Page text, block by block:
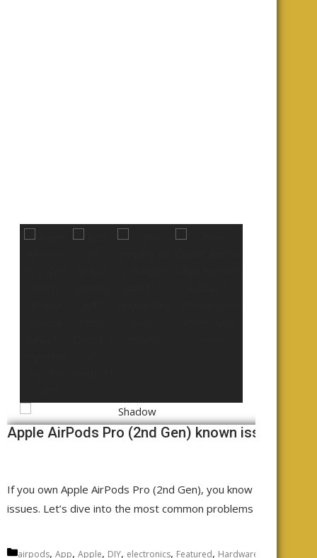
Apple AirPods Pro (2nd Gen) known issues -
If you own Apple AirPods Pro (2nd Gen), you know the sound
issues. Let’s dive into the most common problems AirPods
Categories
airpods, App, Apple, DIY, electronics, Featured, Hardware